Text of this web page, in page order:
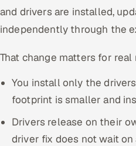
and drivers are installed,
independently through the
That change matters for real
You install only the
footprint is smaller and
Drivers release on their
driver fix does not wait